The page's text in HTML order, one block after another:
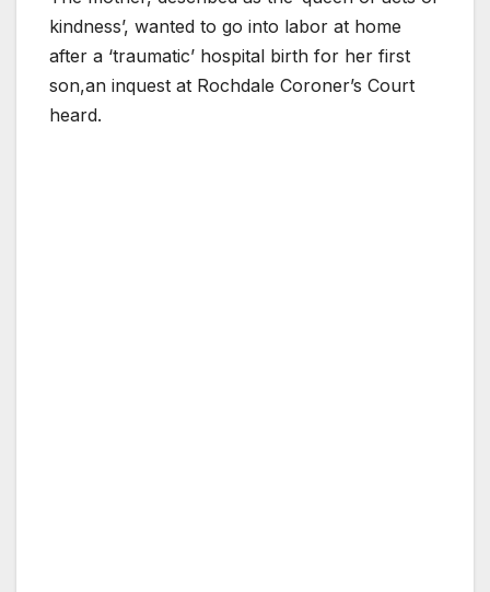
kindness’, wanted to go into labor at home
after a ‘traumatic’ hospital birth for her first
son,an inquest at Rochdale Coroner’s Court
heard.